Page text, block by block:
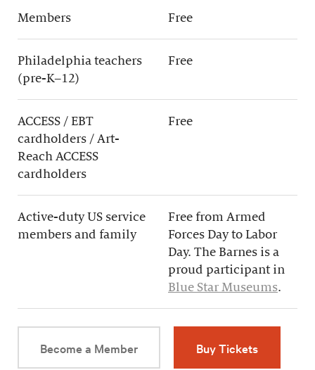
Members Free
Philadelphia teachers
(pre-K–12)
Free
ACCESS / EBT
cardholders / Art-
Reach ACCESS
cardholders
Free
Active-duty US service
members and family
Free from Armed
Forces Day to Labor
Day. The Barnes is a
proud participant in
Blue Star Museums.
Become a Member Buy Tickets